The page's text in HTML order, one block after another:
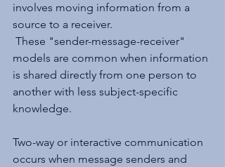
involves moving information from a
source to a receiver.
These "sender-message-receiver"
models are common when information
is shared directly from one person to
another with less subject-specific
knowledge.
Two-way or interactive communication
occurs when message senders and